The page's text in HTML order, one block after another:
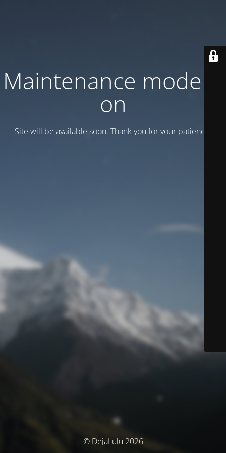
Maintenance mode is
on
Site will be available soon. Thank you for your patience!
© DejaLulu 2026